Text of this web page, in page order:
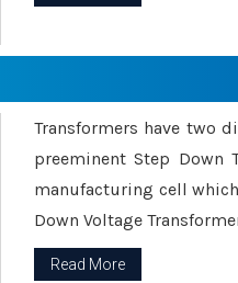
Transformers have two
preeminent Step Down
manufacturing cell
Down Voltage
Read More